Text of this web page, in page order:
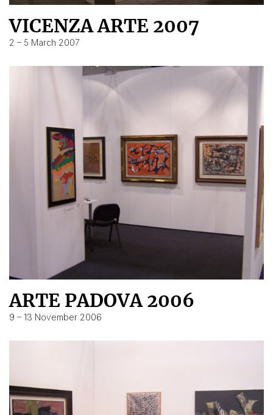
VICENZA ARTE 2007
2 – 5 March 2007
ARTE PADOVA 2006
9 – 13 November 2006